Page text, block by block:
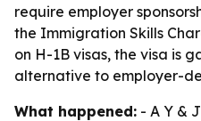
require employer
the Immigration Skills
on H-1B visas, the visa is
alternative to employer-
What happened: - A Y &